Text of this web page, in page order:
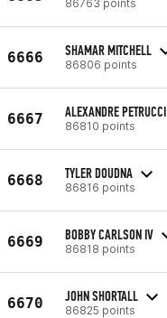
86763 points
6666 SHAMAR MITCHELL
86806 points
6667 ALEXANDRE PETRUCCI
86810 points
6668 TYLER DOUDNA
86816 points
6669 BOBBY CARLSON IV
86818 points
6670 JOHN SHORTALL
86825 points